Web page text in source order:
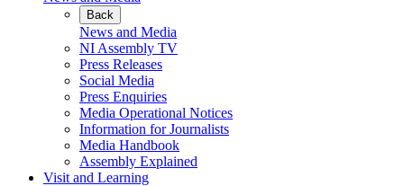
Back
News and Media
NI Assembly TV
Press Releases
Social Media
Press Enquiries
Media Operational Notices
Information for Journalists
Media Handbook
Assembly Explained
Visit and Learning